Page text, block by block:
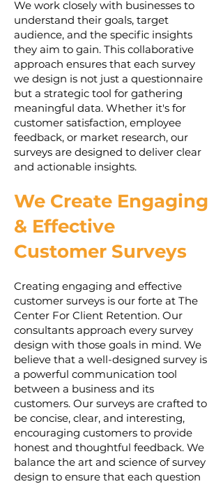
We work closely with businesses to
understand their goals, target
audience, and the specific insights
they aim to gain. This collaborative
approach ensures that each survey
we design is not just a questionnaire
but a strategic tool for gathering
meaningful data. Whether it's for
customer satisfaction, employee
feedback, or market research, our
surveys are designed to deliver clear
and actionable insights.
We Create Engaging
& Effective
Customer Surveys
Creating engaging and effective
customer surveys is our forte at The
Center For Client Retention. Our
consultants approach every survey
design with those goals in mind. We
believe that a well-designed survey is
a powerful communication tool
between a business and its
customers. Our surveys are crafted to
be concise, clear, and interesting,
encouraging customers to provide
honest and thoughtful feedback. We
balance the art and science of survey
design to ensure that each question